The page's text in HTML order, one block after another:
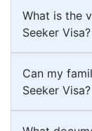
What is the
Seeker Visa?
Can my
Seeker Visa?